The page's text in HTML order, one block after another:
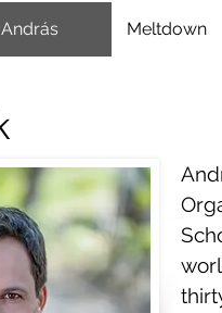
András Meltdown